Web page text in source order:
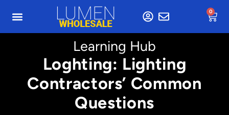
0
Learning Hub
Loghting: Lighting
Contractors’ Common
Questions